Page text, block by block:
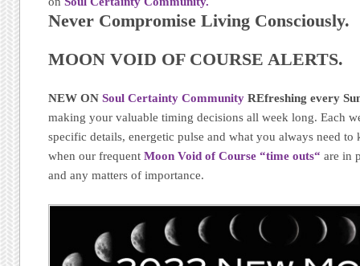
Never Compromise Living Consciously.
MOON VOID OF COURSE ALERTS.
NEW ONSoul Certainty Community REfreshing every
making your valuable timing decisions all week long. Each
specific details, energetic pulse and what you always need
when our frequentMoon Void of Course “time outs“ are in
and any matters of importance.